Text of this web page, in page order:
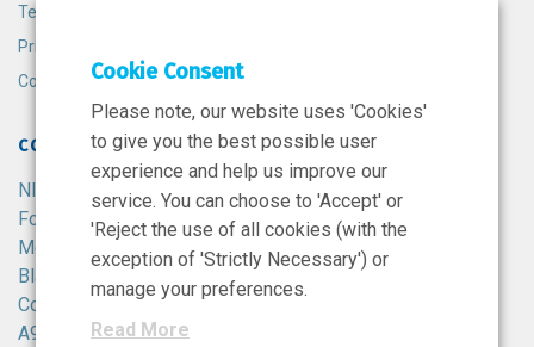
Terms and Conditions
Privacy Policy
Cookie Policy
CONTACT
NIBRT
Foster Avenue,
Mount Merrion,
Blackrock,
Co. Dublin,
A94 X099,
Cookie Consent
Please note, our website uses 'Cookies'
to give you the best possible user
experience and help us improve our
service. You can choose to 'Accept' or
'Reject the use of all cookies (with the
exception of 'Strictly Necessary') or
manage your preferences.
Read More